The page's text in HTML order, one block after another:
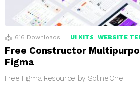
616 Downloads UI KITS WEBSITE
Free Constructor
Figma
Free Figma Resource by Spline.One